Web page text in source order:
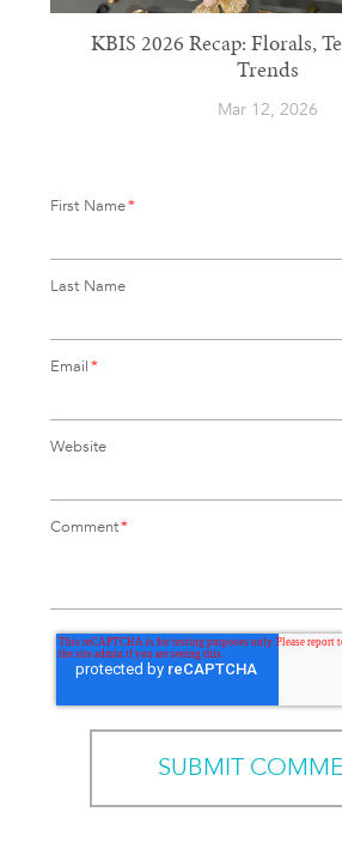
KBIS 2026 Recap: Florals,
Trends
Mar 12, 2026
First Name*
Last Name
Email*
Website
Comment*